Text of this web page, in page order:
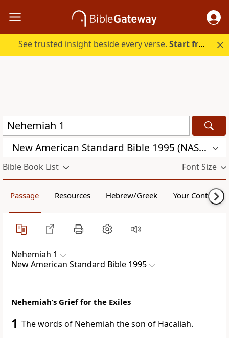
See trusted insight beside every verse.Start free.
New American Standard Bible 1995 (NASB1995)
Bible Book List Font Size
Passage Resources Hebrew/Greek Your Content
Nehemiah 1
New American Standard Bible 1995
Nehemiah’s Grief for the Exiles
1 The words of Nehemiah the son of Hacaliah.